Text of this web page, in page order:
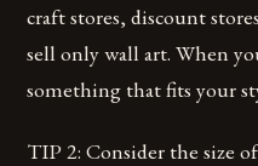
craft stores, discount
sell only wall art. When
something that fits your
TIP 2: Consider the size